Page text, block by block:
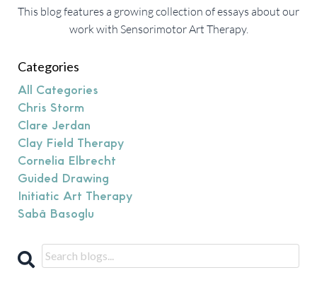
This blog features a growing collection of essays about our
work with Sensorimotor Art Therapy.
Categories
All Categories
Chris Storm
Clare Jerdan
Clay Field Therapy
Cornelia Elbrecht
Guided Drawing
Initiatic Art Therapy
Sabâ Basoglu